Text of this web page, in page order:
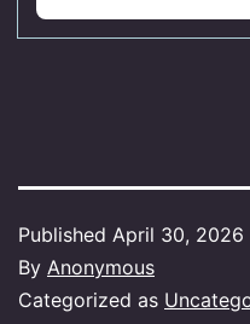
Published April 30, 2026
By Anonymous
Categorized as